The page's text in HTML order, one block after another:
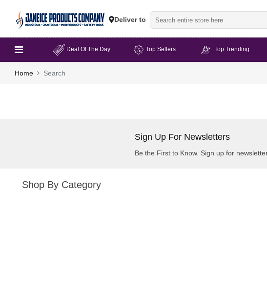
Deliver to
Deal Of The Day Top Sellers Top Trending
Home Search
Sign Up For Newsletters
Be the First to Know. Sign up for
Shop By Category